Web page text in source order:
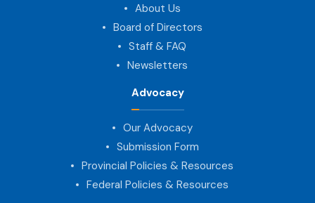
About Us
Board of Directors
Staff & FAQ
Newsletters
Advocacy
Our Advocacy
Submission Form
Provincial Policies & Resources
Federal Policies & Resources